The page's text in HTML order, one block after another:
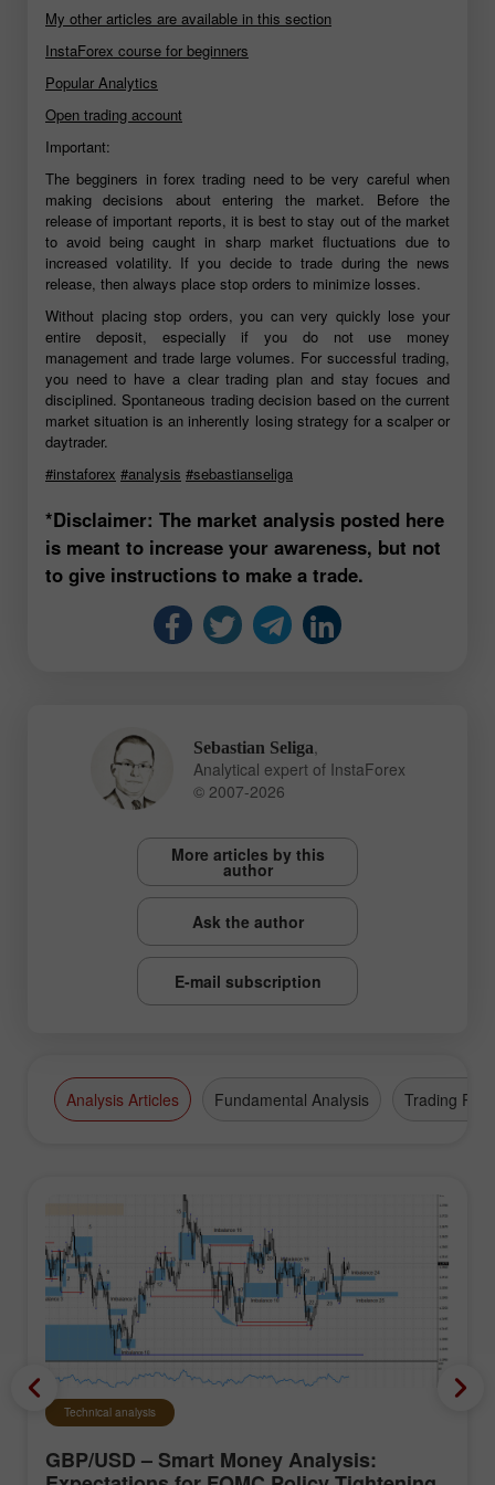
My other articles are available in this section
InstaForex course for beginners
Popular Analytics
Open trading account
Important:
The begginers in forex trading need to be very careful when
making decisions about entering the market. Before the
release of important reports, it is best to stay out of the market
to avoid being caught in sharp market fluctuations due to
increased volatility. If you decide to trade during the news
release, then always place stop orders to minimize losses.
Without placing stop orders, you can very quickly lose your
entire deposit, especially if you do not use money
management and trade large volumes. For successful trading,
you need to have a clear trading plan and stay focues and
disciplined. Spontaneous trading decision based on the current
market situation is an inherently losing strategy for a scalper or
daytrader.
#instaforex #analysis #sebastianseliga
*Disclaimer: The market analysis posted here
is meant to increase your awareness, but not
to give instructions to make a trade.
Sebastian Seliga
Analytical expert of InstaForex
© 2007-2026
More articles by this
author
Ask the author
E-mail subscription
Analysis Articles Fundamental Analysis Trading Plan
Technical analysis
GBP/USD – Smart Money Analysis: